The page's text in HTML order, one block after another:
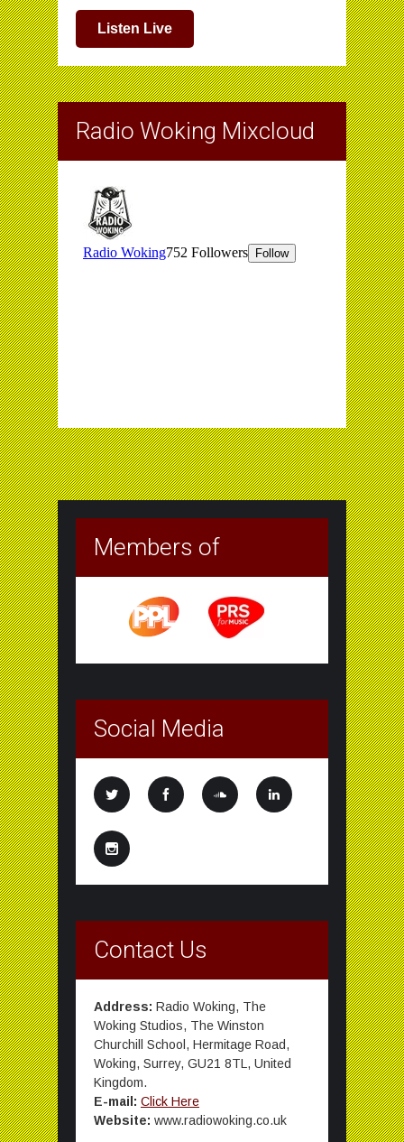
Listen Live
Radio Woking Mixcloud
Members of
Social Media
Contact Us
Address: Radio Woking, The
Woking Studios, The Winston
Churchill School, Hermitage Road,
Woking, Surrey, GU21 8TL, United
Kingdom.
E-mail: Click Here
Website: www.radiowoking.co.uk